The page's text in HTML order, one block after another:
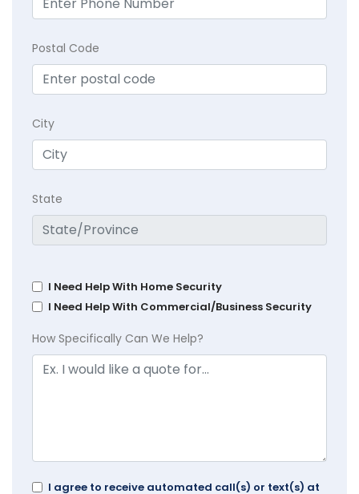
Postal Code
City
State
I Need Help With Home Security
I Need Help With Commercial/Business Security
How Specifically Can We Help?
I agree to receive automated call(s) or text(s) at